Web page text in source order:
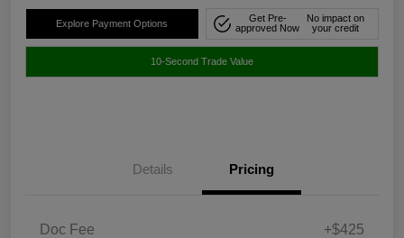
Explore Payment Options
Get Pre-
approved Now
No impact on
your credit
10-Second Trade Value
Details Pricing
Doc Fee +$425